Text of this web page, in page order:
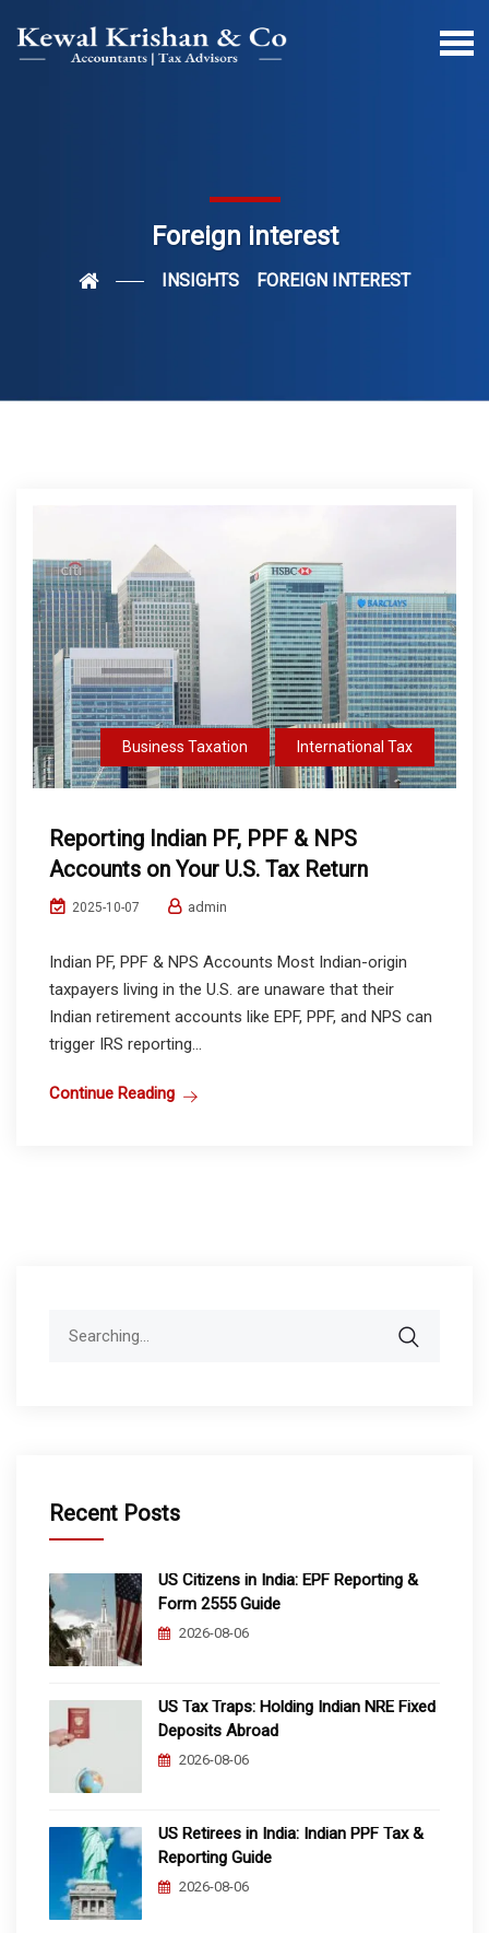
Foreign interest
INSIGHTS FOREIGN INTEREST
Business Taxation International Tax
Reporting Indian PF, PPF & NPS
Accounts on Your U.S. Tax Return
2025-10-07 admin
Indian PF, PPF & NPS Accounts Most Indian-origin
taxpayers living in the U.S. are unaware that their
Indian retirement accounts like EPF, PPF, and NPS can
trigger IRS reporting...
Continue Reading
Recent Posts
US Citizens in India: EPF Reporting &
Form 2555 Guide
2026-08-06
US Tax Traps: Holding Indian NRE Fixed
Deposits Abroad
2026-08-06
US Retirees in India: Indian PPF Tax &
Reporting Guide
2026-08-06